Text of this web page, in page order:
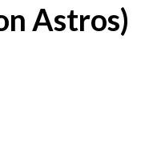
Astros)